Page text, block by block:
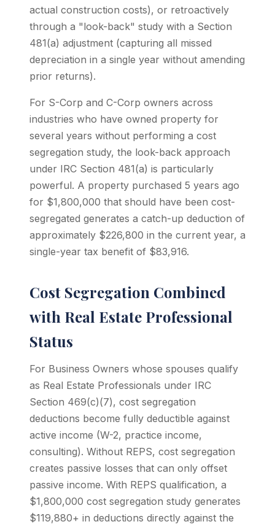
actual construction costs), or retroactively
through a "look-back" study with a Section
481(a) adjustment (capturing all missed
depreciation in a single year without amending
prior returns).
For S-Corp and C-Corp owners across
industries who have owned property for
several years without performing a cost
segregation study, the look-back approach
under IRC Section 481(a) is particularly
powerful. A property purchased 5 years ago
for $1,800,000 that should have been cost-
segregated generates a catch-up deduction of
approximately $226,800 in the current year, a
single-year tax benefit of $83,916.
Cost Segregation Combined
with Real Estate Professional
Status
For Business Owners whose spouses qualify
as Real Estate Professionals under IRC
Section 469(c)(7), cost segregation
deductions become fully deductible against
active income (W-2, practice income,
consulting). Without REPS, cost segregation
creates passive losses that can only offset
passive income. With REPS qualification, a
$1,800,000 cost segregation study generates
$119,880+ in deductions directly against the